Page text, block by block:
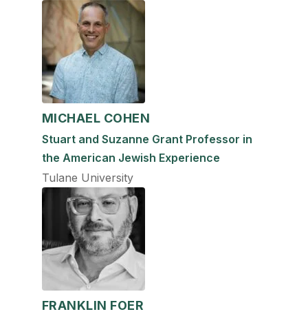
MICHAEL COHEN
Stuart and Suzanne Grant Professor in
the American Jewish Experience
Tulane University
FRANKLIN FOER